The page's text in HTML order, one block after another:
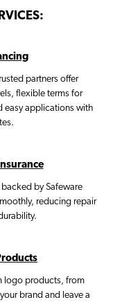
partners offer
flexible terms for
easy applications with
by Safeware
reducing repair
logo products, from
brand and leave a